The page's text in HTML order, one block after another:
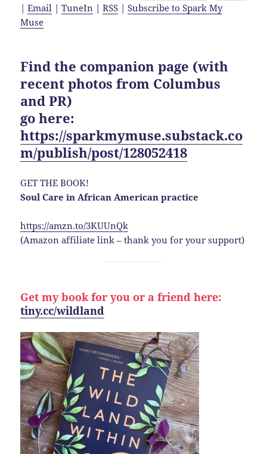
|Email |TuneIn |RSS |Subscribe to Spark My
Muse
Find the companion page (with
recent photos from Columbus
and PR)
go here:
https://sparkmymuse.substack.co
m/publish/post/128052418
GET THE BOOK!
Soul Care in African American practice
https://amzn.to/3KUUnQk
(Amazon affiliate link – thank you for your support)
Get my book for you or a friend here:
tiny.cc/wildland